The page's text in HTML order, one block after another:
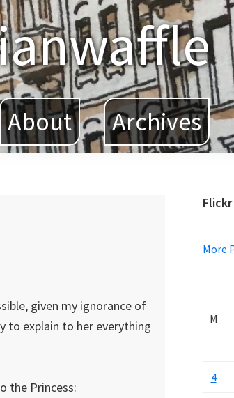
About Archives
given my ignorance of
to explain to her everything
the Princess:
More
M
4